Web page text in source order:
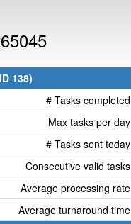
138)
# Tasks completed
Max tasks per day
# Tasks sent today
Consecutive valid tasks
Average processing rate
Average turnaround time